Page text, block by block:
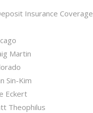
Insurance Coverage
Martin
Sin-Kim
Eckert
Theophilus